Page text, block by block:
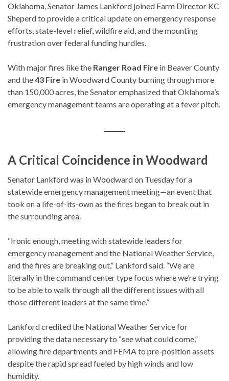
Oklahoma, Senator James Lankford joined Farm Director KC
Sheperd to provide a critical update on emergency response
efforts, state-level relief, wildfire aid, and the mounting
frustration over federal funding hurdles.
With major fires like the Ranger Road Fire in Beaver County
and the43 Fire in Woodward County burning through more
than 150,000 acres, the Senator emphasized that Oklahoma’s
emergency management teams are operating at a fever pitch.
A Critical Coincidence in Woodward
Senator Lankford was in Woodward on Tuesday for a
statewide emergency management meeting—an event that
took on a life-of-its-own as the fires began to break out in
the surrounding area.
“Ironic enough, meeting with statewide leaders for
emergency management and the National Weather Service,
and the fires are breaking out,” Lankford said. “We are
literally in the command center type focus where we’re trying
to be able to walk through all the different issues with all
those different leaders at the same time.”
Lankford credited the National Weather Service for
providing the data necessary to “see what could come,”
allowing fire departments and FEMA to pre-position assets
despite the rapid spread fueled by high winds and low
humidity.